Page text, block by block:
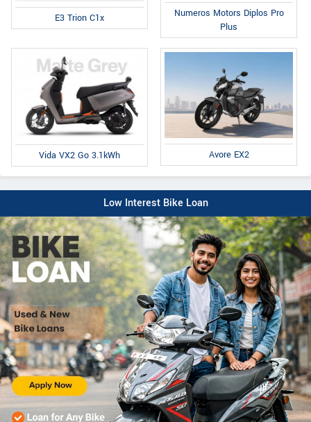
E3 Trion C1x
Numeros Motors Diplos Pro
Plus
Vida VX2 Go 3.1kWh Avore EX2
Low Interest Bike Loan